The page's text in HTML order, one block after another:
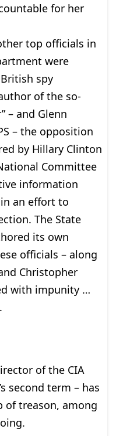
for her
top officials in
were
spy
of the so-
– and Glenn
– the opposition
by Hillary Clinton
Committee
information
an effort to
The State
its own
officials – along
Christopher
with impunity …
of the CIA
second term – has
of treason, among